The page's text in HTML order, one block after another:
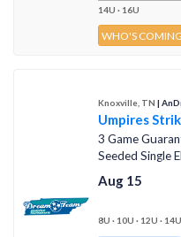
14U · 16U
WHO'S COMING
Knoxville, TN |
Umpires
3 Game
Seeded Single
Aug 15
8U · 10U · 12U ·